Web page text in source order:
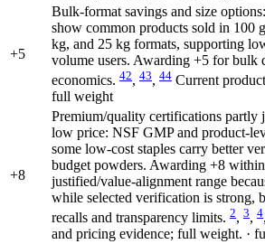
+5
Bulk-format savings and size
show common products sold in 100
kg, and 25 kg formats, supporting
volume users. Awarding +5 for bulk
economics. 42, 43, 44 Current
full weight
+8
Premium/quality certifications partly
low price: NSF GMP and product-
some low-cost staples carry better
budget powders. Awarding +8
justified/value-alignment range
while selected verification is strong,
recalls and transparency limits. 2, 3, 4,
and pricing evidence; full weight. ·